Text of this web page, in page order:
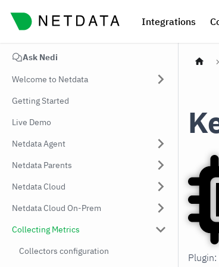
Integrations
Ask Nedi
Welcome to Netdata
Getting Started
Live Demo
Netdata Agent
Netdata Parents
Netdata Cloud
Netdata Cloud On-Prem
Collecting Metrics
Collectors configuration